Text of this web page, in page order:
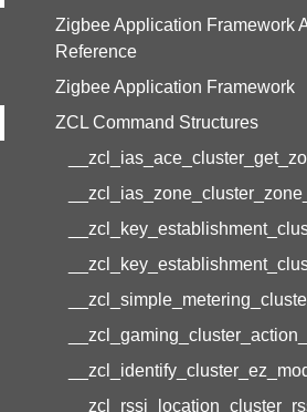
Zigbee Application Framework
Reference
Zigbee Application Framework
ZCL Command Structures